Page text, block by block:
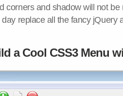
corners and shadow will not be
replace all the fancy jQuery
a Cool CSS3 Menu